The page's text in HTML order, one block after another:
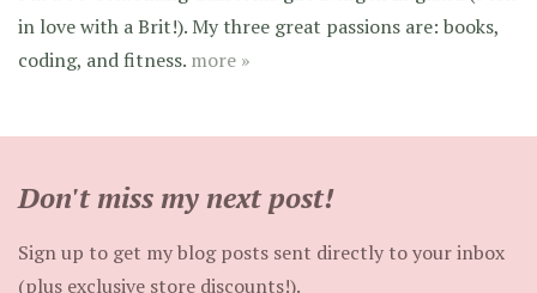
in love with a Brit!). My three great passions are: books,
coding, and fitness. more »
Don't miss my next post!
Sign up to get my blog posts sent directly to your inbox
(plus exclusive store discounts!).